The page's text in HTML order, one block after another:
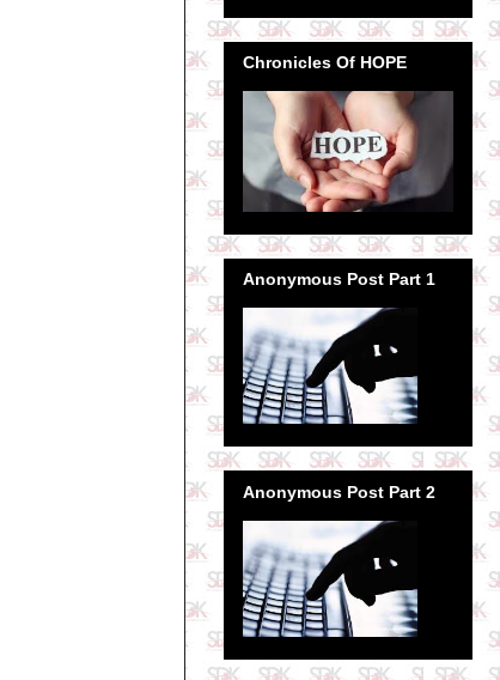
Chronicles Of HOPE
Anonymous Post Part 1
Anonymous Post Part 2